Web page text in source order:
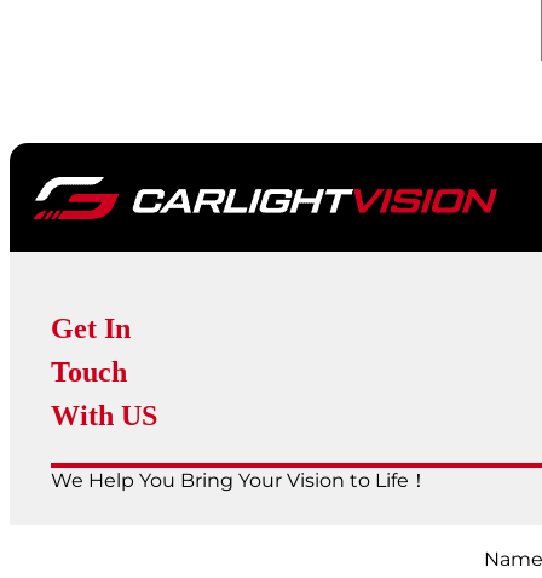
Get In
Touch
With US
We Help You Bring Your Vision to Life！
Name